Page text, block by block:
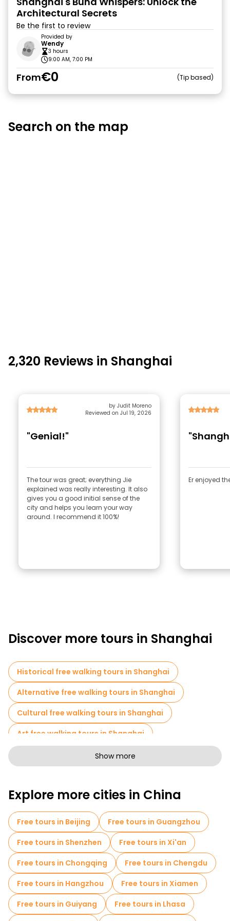
Architectural Secrets
Be the first to review
Provided by
Wendy
3 hours
9:00 AM, 7:00 PM
From€0 Tip based
Search on the map
2,320 Reviews in Shanghai
by Judit Moreno
Reviewed on Jul 19, 2026
"Genial!"
The tour was great; everything Jie
explained was really interesting. It also
gives you a good initial sense of the
city and helps you learn your way
around. I recommend it 100%!
Er enjoyed
Discover more tours in Shanghai
Historical free walking tours in Shanghai
Alternative free walking tours in Shanghai
Cultural free walking tours in Shanghai
Art free walking tours in Shanghai
Free walking tours for families in Shanghai
Photo Tours in Shanghai
Skip-the-line tickets in Shanghai
Cruises in Shanghai
Market tours in Shanghai
Local tasting tours in Shanghai
Free day trips in Shanghai
Bike tours in Shanghai
Food tours in Shanghai
Free tours near The Bund
Show more
Explore more cities in China
Free tours in Beijing
Free tours in Guangzhou
Free tours in Shenzhen
Free tours in Xi'an
Free tours in Chongqing
Free tours in Chengdu
Free tours in Hangzhou
Free tours in Xiamen
Free tours in Guiyang
Free tours in Lhasa